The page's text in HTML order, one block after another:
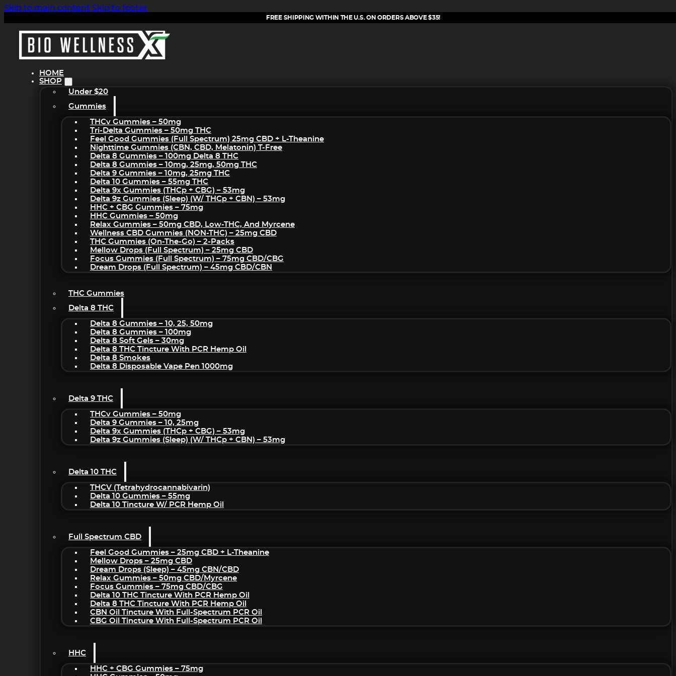
Skip to main content Skip to footer
FREE SHIPPING WITHIN THE U.S. ON ORDERS ABOVE $35!
HOME
SHOP
Under $20
Gummies
THCv Gummies – 50mg
Tri-Delta Gummies – 50mg THC
Feel Good Gummies (Full Spectrum) 25mg CBD + L-Theanine
Nighttime Gummies (CBN, CBD, Melatonin) T-Free
Delta 8 Gummies – 100mg Delta 8 THC
Delta 8 Gummies – 10mg, 25mg, 50mg THC
Delta 9 Gummies – 10mg, 25mg THC
Delta 10 Gummies – 55mg THC
Delta 9x Gummies (THCp + CBG) – 53mg
Delta 9z Gummies (sleep) (w/ THCp + CBN) – 53mg
HHC + CBG Gummies – 75mg
HHC Gummies – 50mg
Relax Gummies – 50mg CBD, Low-THC, And Myrcene
Wellness CBD Gummies (NON-THC) – 25mg CBD
THC Gummies (On-The-Go) – 2-Packs
Mellow Drops (Full Spectrum) – 25mg CBD
Focus Gummies (Full Spectrum) – 75mg CBD/CBG
Dream Drops (Full Spectrum) – 45mg CBD/CBN
THC Gummies
Delta 8 THC
Delta 8 Gummies – 10, 25, 50mg
Delta 8 Gummies – 100mg
Delta 8 Soft Gels – 30mg
Delta 8 THC Tincture With PCR Hemp Oil
Delta 8 Smokes
Delta 8 Disposable Vape Pen 1000mg
Delta 9 THC
THCv Gummies – 50mg
Delta 9 Gummies – 10, 25mg
Delta 9x Gummies (THCp + CBG) – 53mg
Delta 9z Gummies (sleep) (w/ THCp + CBN) – 53mg
Delta 10 THC
THCV (Tetrahydrocannabivarin)
Delta 10 Gummies – 55mg
Delta 10 Tincture W/ PCR Hemp Oil
Full Spectrum CBD
Feel Good Gummies – 25mg CBD + L-Theanine
Mellow Drops – 25mg CBD
Dream Drops (sleep) – 45mg CBN/CBD
Relax Gummies – 50mg CBD/Myrcene
Focus Gummies – 75mg CBD/CBG
Delta 10 THC Tincture With PCR Hemp Oil
Delta 8 THC Tincture With PCR Hemp Oil
CBN Oil Tincture With Full-Spectrum PCR Oil
CBG Oil Tincture With Full-Spectrum PCR Oil
HHC
HHC + CBG Gummies – 75mg